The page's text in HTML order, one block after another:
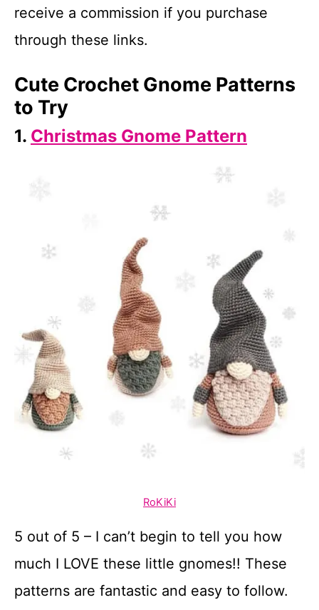
receive a commission if you purchase
through these links.
Cute Crochet Gnome Patterns
to Try
1. Christmas Gnome Pattern
RoKiKi
5 out of 5 – I can’t begin to tell you how
much I LOVE these little gnomes!! These
patterns are fantastic and easy to follow.